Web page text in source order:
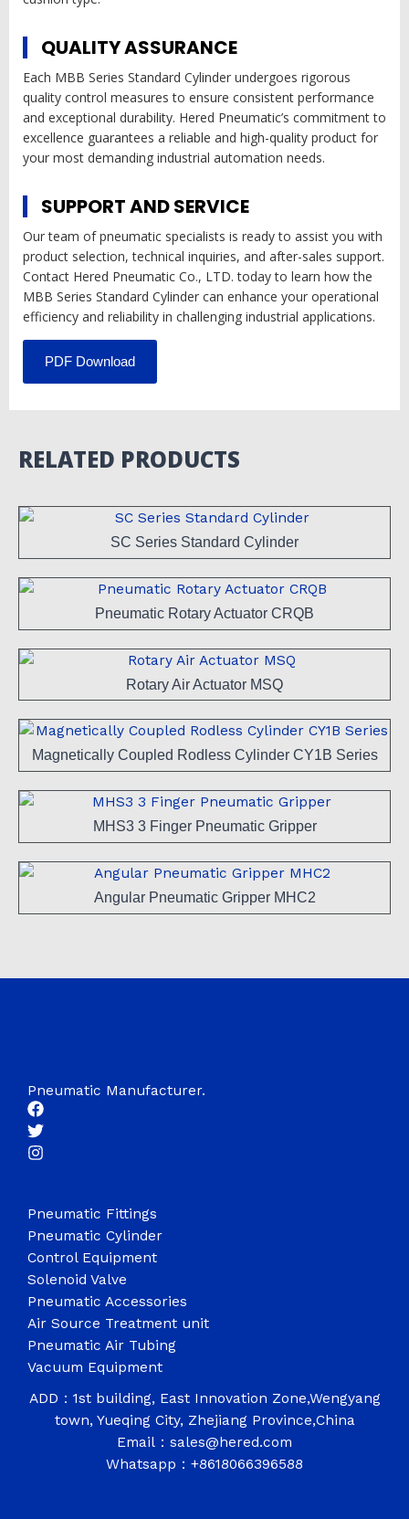
QUALITY ASSURANCE
Each MBB Series Standard Cylinder undergoes rigorous
quality control measures to ensure consistent performance
and exceptional durability. Hered Pneumatic’s commitment to
excellence guarantees a reliable and high-quality product for
your most demanding industrial automation needs.
SUPPORT AND SERVICE
Our team of pneumatic specialists is ready to assist you with
product selection, technical inquiries, and after-sales support.
Contact Hered Pneumatic Co., LTD. today to learn how the
MBB Series Standard Cylinder can enhance your operational
efficiency and reliability in challenging industrial applications.
PDF Download
RELATED PRODUCTS
SC Series Standard Cylinder
Pneumatic Rotary Actuator CRQB
Rotary Air Actuator MSQ
Magnetically Coupled Rodless Cylinder CY1B Series
MHS3 3 Finger Pneumatic Gripper
Angular Pneumatic Gripper MHC2
Pneumatic Manufacturer.
Pneumatic Fittings
Pneumatic Cylinder
Control Equipment
Solenoid Valve
Pneumatic Accessories
Air Source Treatment unit
Pneumatic Air Tubing
Vacuum Equipment
ADD：1st building, East Innovation Zone,Wengyang
town, Yueqing City, Zhejiang Province,China
Email：sales@hered.com
Whatsapp：+8618066396588